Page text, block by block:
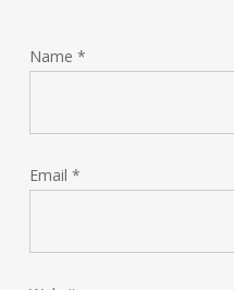
Name *
Email *